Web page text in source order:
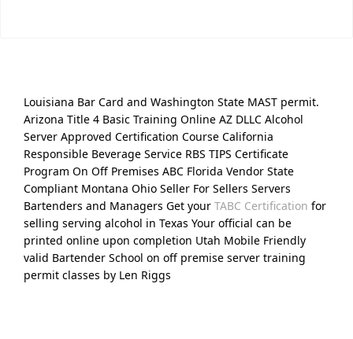
Louisiana Bar Card and Washington State MAST permit.
Arizona Title 4 Basic Training Online AZ DLLC Alcohol
Server Approved Certification Course California
Responsible Beverage Service RBS TIPS Certificate
Program On Off Premises ABC Florida Vendor State
Compliant Montana Ohio Seller For Sellers Servers
Bartenders and Managers Get your TABC Certification for
selling serving alcohol in Texas Your official can be
printed online upon completion Utah Mobile Friendly
valid Bartender School on off premise server training
permit classes by Len Riggs